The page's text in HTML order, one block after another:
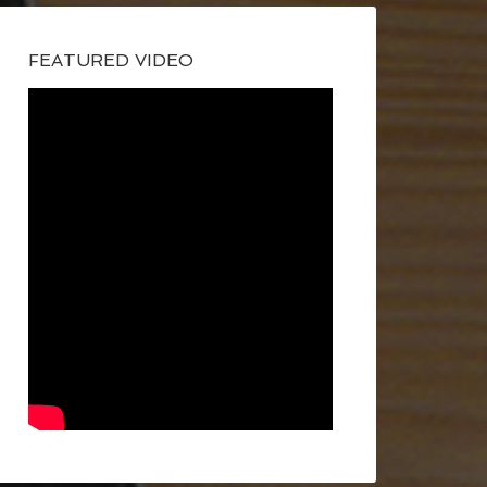
FEATURED VIDEO